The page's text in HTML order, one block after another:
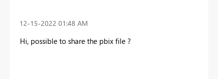
‎12-15-2022 01:48 AM
Hi, possible to share the pbix file ?